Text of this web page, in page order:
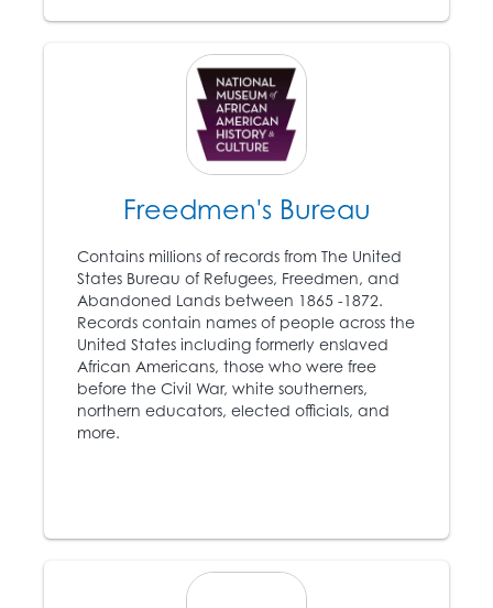
Douglass (1818 – 1895)
publishes the anti-
slavery North Star
newspaper.
1849
– 1913) escapes from
slavery and becomes
an instrumental leader
of the Underground
Railroad.
capture of escaped
slaves.
Freedmen's Bureau
Contains millions of records from The United
States Bureau of Refugees, Freedmen, and
Abandoned Lands between 1865 -1872.
Records contain names of people across the
United States including formerly enslaved
African Americans, those who were free
before the Civil War, white southerners,
northern educators, elected officials, and
more.